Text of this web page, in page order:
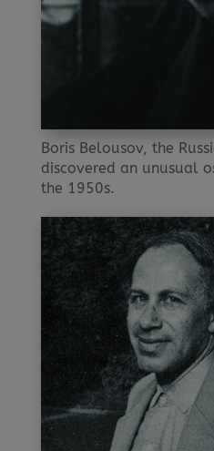
Boris Belousov, the
discovered an unusual
the 1950s.